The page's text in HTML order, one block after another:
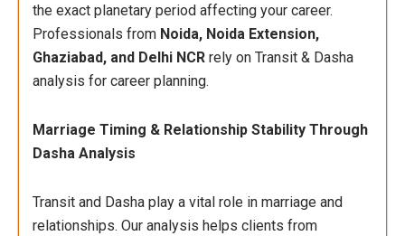
the exact planetary period affecting your career.
Professionals from Noida, Noida Extension,
Ghaziabad, and Delhi NCR rely on Transit & Dasha
analysis for career planning.
Marriage Timing & Relationship Stability Through
Dasha Analysis
Transit and Dasha play a vital role in marriage and
relationships. Our analysis helps clients from